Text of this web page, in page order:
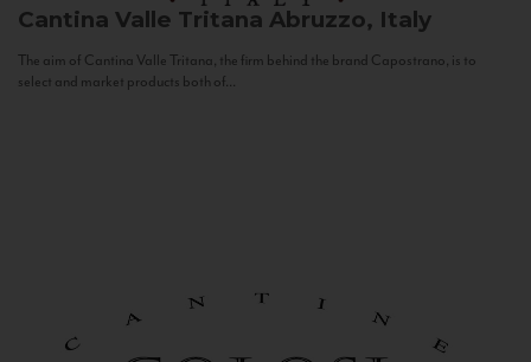
Cantina Valle Tritana Abruzzo, Italy
The aim of Cantina Valle Tritana, the firm behind the brand Capostrano, is to
select and market products both of...